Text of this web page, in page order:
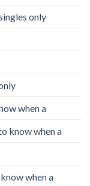
only
when a
know when a
when a